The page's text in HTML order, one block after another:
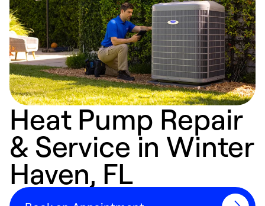
Heat Pump Repair
& Service in Winter
Haven, FL